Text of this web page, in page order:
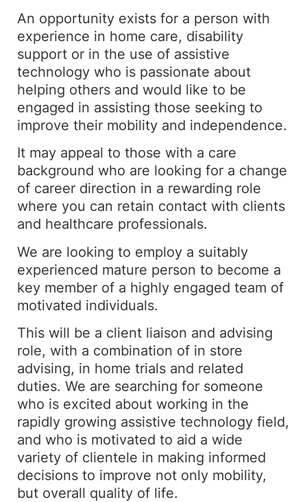
An opportunity exists for a person with
experience in home care, disability
support or in the use of assistive
technology who is passionate about
helping others and would like to be
engaged in assisting those seeking to
improve their mobility and independence.
It may appeal to those with a care
background who are looking for a change
of career direction in a rewarding role
where you can retain contact with clients
and healthcare professionals.
We are looking to employ a suitably
experienced mature person to become a
key member of a highly engaged team of
motivated individuals.
This will be a client liaison and advising
role, with a combination of in store
advising, in home trials and related
duties. We are searching for someone
who is excited about working in the
rapidly growing assistive technology field,
and who is motivated to aid a wide
variety of clientele in making informed
decisions to improve not only mobility,
but overall quality of life.